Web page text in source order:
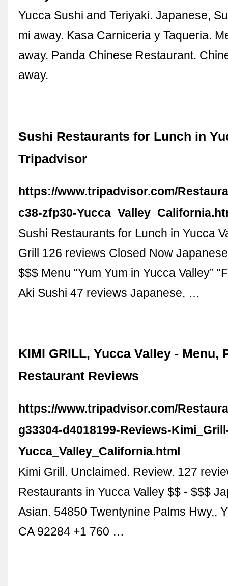
Yucca Sushi and Teriyaki. Japanese,
mi away. Kasa Carniceria y Taqueria.
away. Panda Chinese Restaurant.
away.
Sushi Restaurants for Lunch in
Tripadvisor
https://www.tripadvisor.com/
c38-zfp30-
Sushi Restaurants for Lunch in Yucca
Grill 126 reviews Closed Now
$$$ Menu “Yum Yum in Yucca Valley”
Aki Sushi 47 reviews Japanese, …
KIMI GRILL, Yucca Valley - Menu,
Restaurant Reviews
https://www.tripadvisor.com/
g33304-d4018199-Reviews-
Yucca_Valley_California.html
Kimi Grill. Unclaimed. Review. 127
Restaurants in Yucca Valley $$ - $$$
Asian. 54850 Twentynine Palms Hwy,,
CA 92284 +1 760 …